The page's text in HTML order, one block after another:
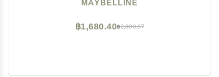
MAYBELLINE
฿2,800.67
฿1,680.40